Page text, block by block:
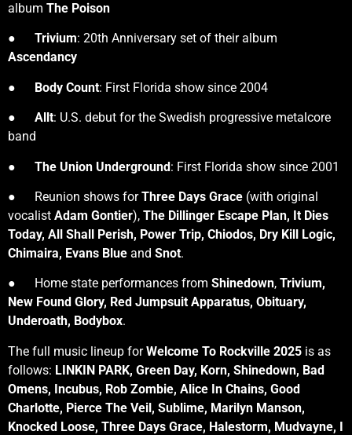
album The Poison
● Trivium: 20th Anniversary set of their album
Ascendancy
● Body Count: First Florida show since 2004
● Allt: U.S. debut for the Swedish progressive metalcore
band
● The Union Underground: First Florida show since 2001
● Reunion shows forThree Days Grace (with original
vocalist Adam Gontier), The Dillinger Escape Plan, It Dies
Today, All Shall Perish, Power Trip, Chiodos, Dry Kill Logic,
Chimaira, Evans Blue and Snot.
● Home state performances from Shinedown, Trivium,
New Found Glory, Red Jumpsuit Apparatus, Obituary,
Underoath, Bodybox.
The full music lineup forWelcome To Rockville 2025 is as
follows: LINKIN PARK, Green Day, Korn, Shinedown, Bad
Omens, Incubus, Rob Zombie, Alice In Chains, Good
Charlotte, Pierce The Veil, Sublime, Marilyn Manson,
Knocked Loose, Three Days Grace, Halestorm, Mudvayne, I